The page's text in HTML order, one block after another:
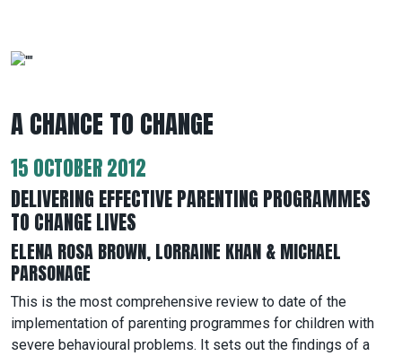
A CHANCE TO CHANGE
15 OCTOBER 2012
DELIVERING EFFECTIVE PARENTING PROGRAMMES
TO CHANGE LIVES
ELENA ROSA BROWN, LORRAINE KHAN & MICHAEL
PARSONAGE
This is the most comprehensive review to date of the
implementation of parenting programmes for children with
severe behavioural problems. It sets out the findings of a